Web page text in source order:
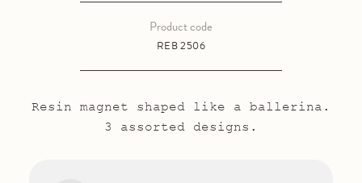
REB 2506
Product code
Resin magnet shaped like a ballerina.
3 assorted designs.